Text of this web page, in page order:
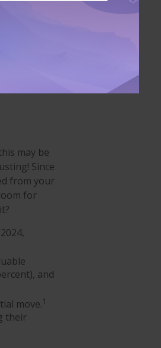
may be
Since
from your
for
and
move.1
their